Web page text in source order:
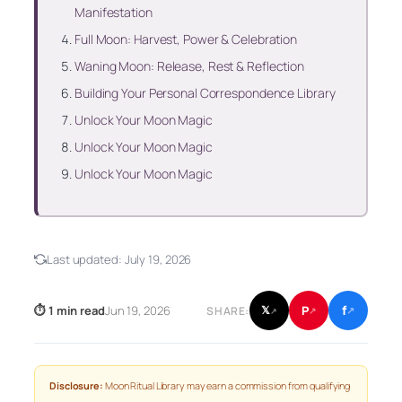
Manifestation
Full Moon: Harvest, Power & Celebration
Waning Moon: Release, Rest & Reflection
Building Your Personal Correspondence Library
Unlock Your Moon Magic
Unlock Your Moon Magic
Unlock Your Moon Magic
Last updated: July 19, 2026
⏱ 1 min readJun 19, 2026 SHARE: 𝕏↗ P↗ f↗
Disclosure: Moon Ritual Library may earn a commission from qualifying